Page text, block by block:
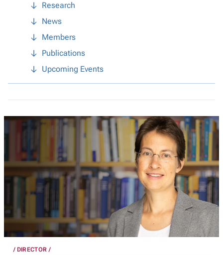
Research
News
Members
Publications
Upcoming Events
DIRECTOR